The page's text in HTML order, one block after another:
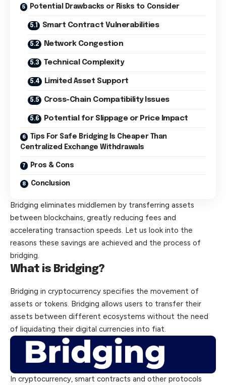
Potential Drawbacks or Risks to Consider
Smart Contract Vulnerabilities
Network Congestion
Technical Complexity
Limited Asset Support
Cross-Chain Compatibility Issues
Potential for Slippage or Price Impact
Tips For Safe Bridging Is Cheaper Than
Centralized Exchange Withdrawals
Pros & Cons
Conclusion
Bridging eliminates middlemen by transferring assets
between blockchains, greatly reducing fees and
accelerating transaction speeds. Let us look into the
reasons these savings are achieved and the process of
bridging.
What is Bridging?
Bridging in cryptocurrency specifies the movement of
assets or tokens. Bridging allows users to transfer their
assets between different ecosystems without the need
of liquidating their digital currencies into fiat.
In cryptocurrency, smart contracts and other protocols